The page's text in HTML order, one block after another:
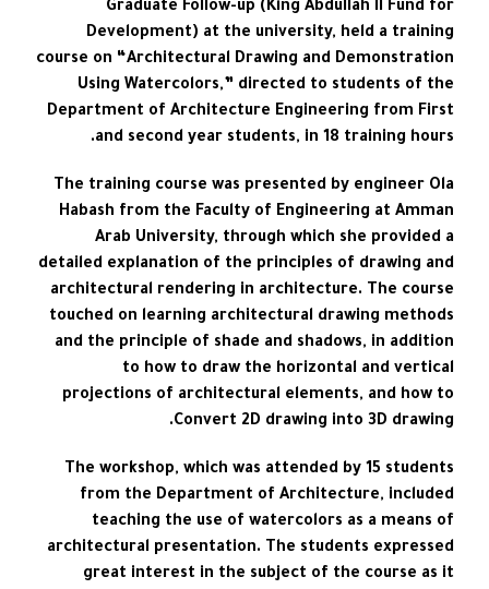
Graduate Follow-up (King Abdullah II Fund for
Development) at the university, held a training
course on “Architectural Drawing and Demonstration
Using Watercolors,” directed to students of the
Department of Architecture Engineering from First
and second year students, in 18 training hours.
The training course was presented by engineer Ola
Habash from the Faculty of Engineering at Amman
Arab University, through which she provided a
detailed explanation of the principles of drawing and
architectural rendering in architecture. The course
touched on learning architectural drawing methods
and the principle of shade and shadows, in addition
to how to draw the horizontal and vertical
projections of architectural elements, and how to
Convert 2D drawing into 3D drawing.
The workshop, which was attended by 15 students
from the Department of Architecture, included
teaching the use of watercolors as a means of
architectural presentation. The students expressed
great interest in the subject of the course as it